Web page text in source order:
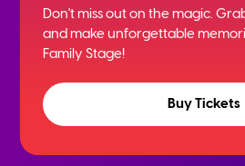
Don't miss out on the magic.
andmake unforgettable
Family Stage!
Buy Tickets